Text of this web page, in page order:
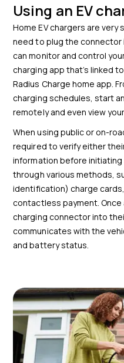
Using an EV
Home EV chargers are
need to plug the connector
can monitor and control
charging app that’s linked
Radius Charge home app.
charging schedules, start
remotely and even view
When using public or on-
required to verify either
information before initiating
through various methods,
identification) charge
contactless payment.
charging connector into
communicates with the
and battery status.